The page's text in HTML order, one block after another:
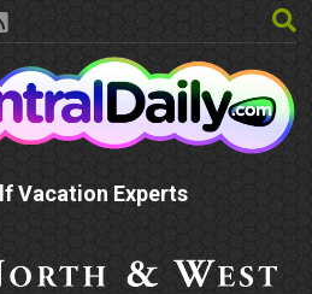
Vacation Experts